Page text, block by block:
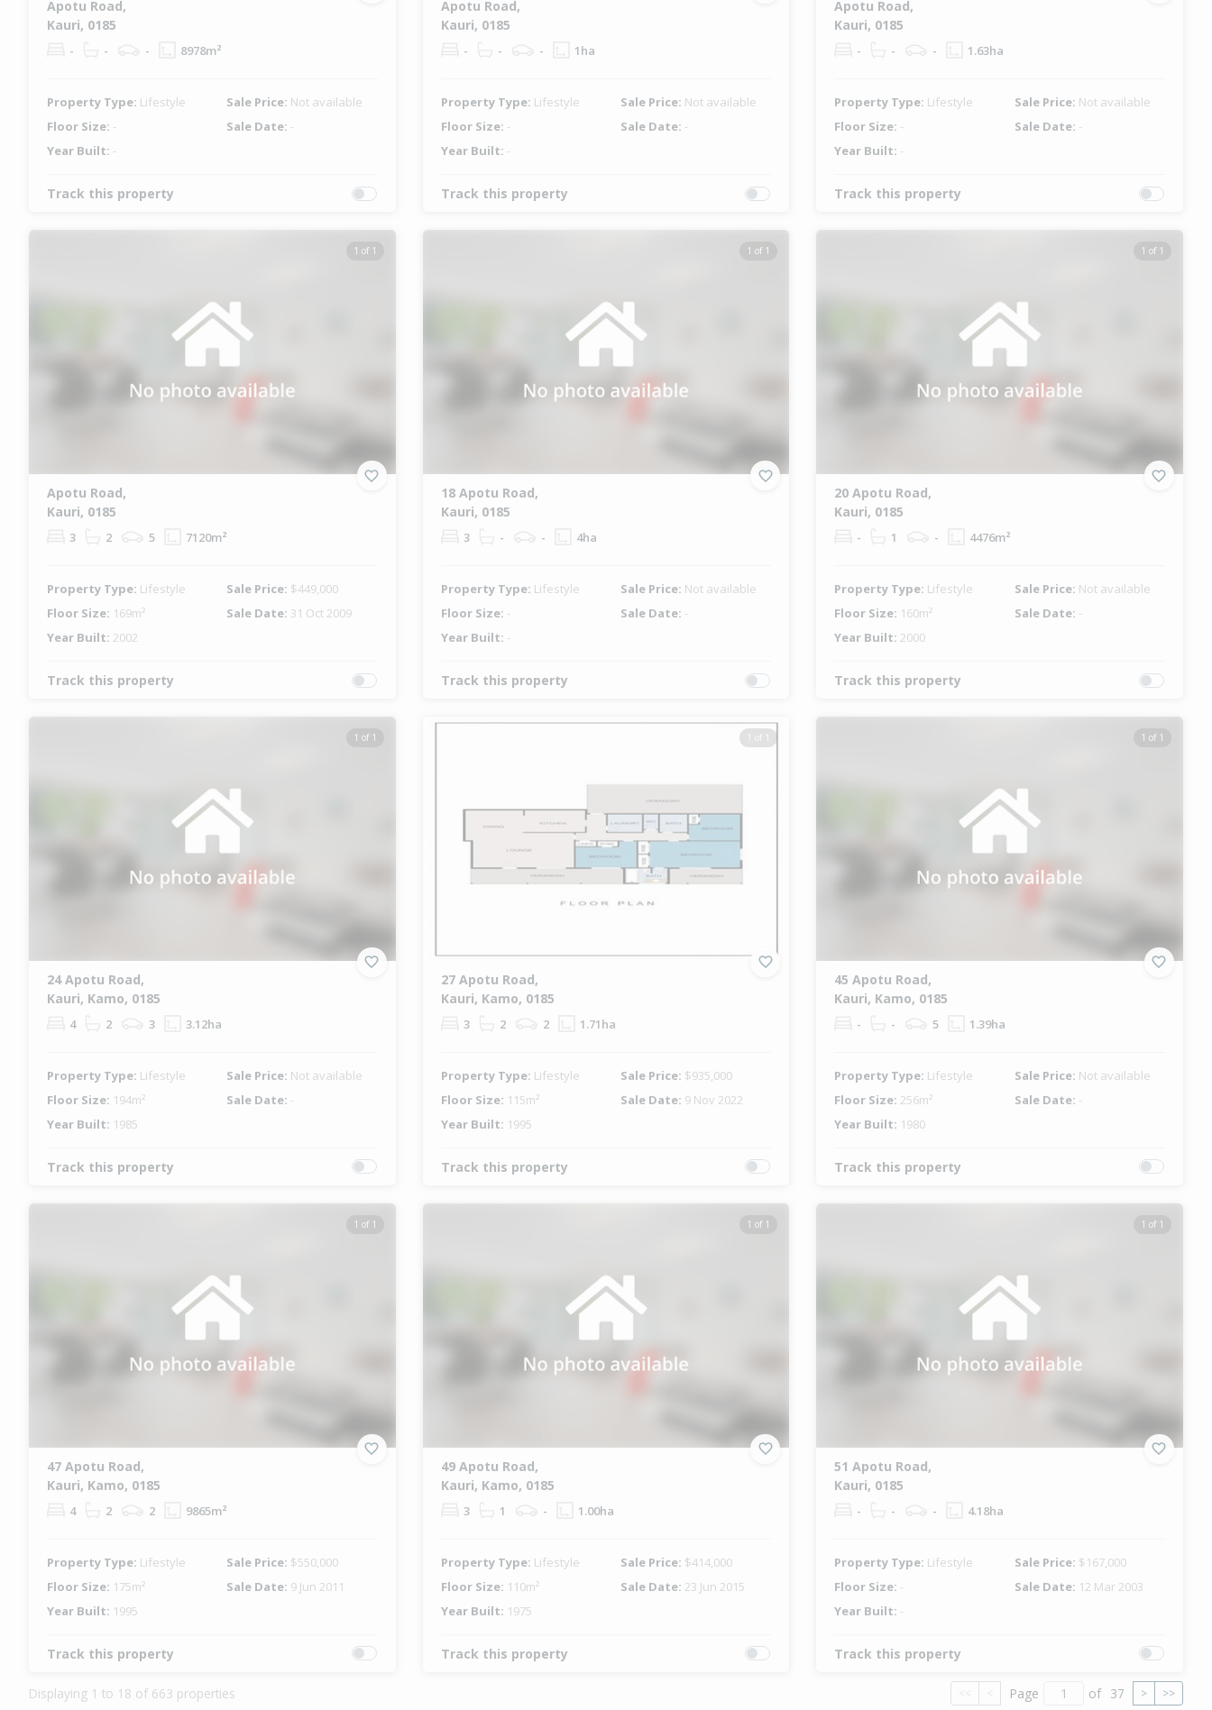
Apotu Road,
Kauri, 0185
- - - 8978m²
Property Type: Lifestyle Sale Price: Not available
Floor Size: - Sale Date: -
Year Built: -
Track this property
Apotu Road,
Kauri, 0185
- - - 1ha
Property Type: Lifestyle Sale Price: Not available
Floor Size: - Sale Date: -
Year Built: -
Track this property
Apotu Road,
Kauri, 0185
- - - 1.63ha
Property Type: Lifestyle Sale Price: Not available
Floor Size: - Sale Date: -
Year Built: -
Track this property
1 of 1
Apotu Road,
Kauri, 0185
3 2 5 7120m²
Property Type: Lifestyle Sale Price: $449,000
Floor Size: 169m² Sale Date: 31 Oct 2009
Year Built: 2002
Track this property
1 of 1
18 Apotu Road,
Kauri, 0185
3 - - 4ha
Property Type: Lifestyle Sale Price: Not available
Floor Size: - Sale Date: -
Year Built: -
Track this property
1 of 1
20 Apotu Road,
Kauri, 0185
- 1 - 4476m²
Property Type: Lifestyle Sale Price: Not available
Floor Size: 160m² Sale Date: -
Year Built: 2000
Track this property
1 of 1
24 Apotu Road,
Kauri, Kamo, 0185
4 2 3 3.12ha
Property Type: Lifestyle Sale Price: Not available
Floor Size: 194m² Sale Date: -
Year Built: 1985
Track this property
1 of 1
27 Apotu Road,
Kauri, Kamo, 0185
3 2 2 1.71ha
Property Type: Lifestyle Sale Price: $935,000
Floor Size: 115m² Sale Date: 9 Nov 2022
Year Built: 1995
Track this property
1 of 1
45 Apotu Road,
Kauri, Kamo, 0185
- - 5 1.39ha
Property Type: Lifestyle Sale Price: Not available
Floor Size: 256m² Sale Date: -
Year Built: 1980
Track this property
1 of 1
47 Apotu Road,
Kauri, Kamo, 0185
4 2 2 9865m²
Property Type: Lifestyle Sale Price: $550,000
Floor Size: 175m² Sale Date: 9 Jun 2011
Year Built: 1995
Track this property
1 of 1
49 Apotu Road,
Kauri, Kamo, 0185
3 1 - 1.00ha
Property Type: Lifestyle Sale Price: $414,000
Floor Size: 110m² Sale Date: 23 Jun 2015
Year Built: 1975
Track this property
1 of 1
51 Apotu Road,
Kauri, 0185
- - - 4.18ha
Property Type: Lifestyle Sale Price: $167,000
Floor Size: - Sale Date: 12 Mar 2003
Year Built: -
Track this property
Displaying 1 to 18 of 663 properties << < Page of 37 > >>